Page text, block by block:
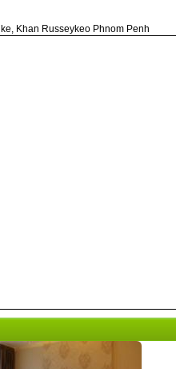
Khan Russeykeo Phnom Penh